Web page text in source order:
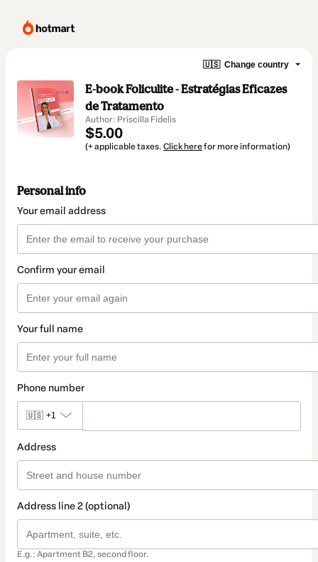
🇺🇸 Change country
E-book Foliculite - Estratégias Eficazes
de Tratamento
Author: Priscilla Fidelis
$5.00
(+ applicable taxes. Click herefor more information)
Personal info
Your email address
Confirm your email
Your full name
Phone number
🇺🇸 +1
Address
Address line 2 (optional)
E.g.: Apartment B2, second floor.